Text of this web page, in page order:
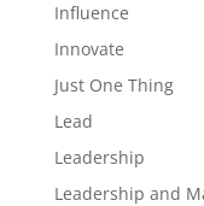
Influence
Innovate
Just One Thing
Lead
Leadership
Leadership and